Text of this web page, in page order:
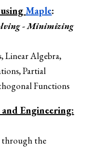
usingMaple:
- Minimizing
Linear Algebra,
Partial
Functions
Engineering:
through the